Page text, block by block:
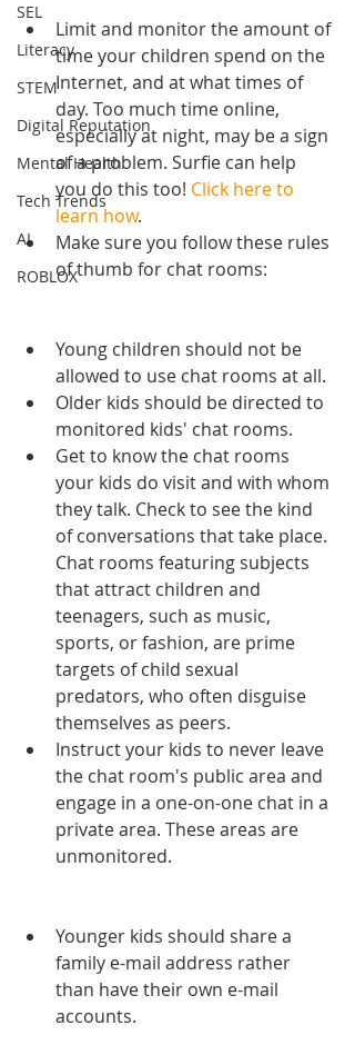
SEL
Literacy
STEM
Digital Reputation
Mental Health
Tech Trends
AI
ROBLOX
Limit and monitor the amount of
time your children spend on the
Internet, and at what times of
day. Too much time online,
especially at night, may be a sign
of a problem. Surfie can help
you do this too! Click here to
learn how.
Make sure you follow these rules
of thumb for chat rooms:
Young children should not be
allowed to use chat rooms at all.
Older kids should be directed to
monitored kids' chat rooms.
Get to know the chat rooms
your kids do visit and with whom
they talk. Check to see the kind
of conversations that take place.
Chat rooms featuring subjects
that attract children and
teenagers, such as music,
sports, or fashion, are prime
targets of child sexual
predators, who often disguise
themselves as peers.
Instruct your kids to never leave
the chat room's public area and
engage in a one-on-one chat in a
private area. These areas are
unmonitored.
Younger kids should share a
family e-mail address rather
than have their own e-mail
accounts.